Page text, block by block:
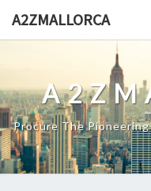
A2ZMALLORCA
Procure The